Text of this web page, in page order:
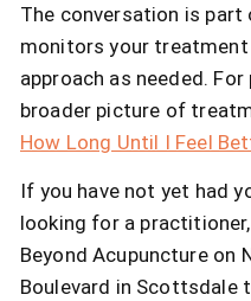
The conversation is
monitors your
approach as needed.
broader picture of
How Long Until I Feel
If you have not yet had
looking for a
Beyond Acupuncture on
Boulevard in Scottsdale